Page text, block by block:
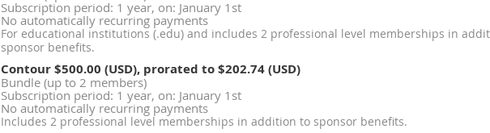
Subscription period: 1 year, on: January 1st
No automatically recurring payments
For educational institutions (.edu) and includes 2 professional level memberships in
sponsor benefits.
Contour$500.00 (USD), prorated to $202.74 (USD)
Bundle (up to 2 members)
Subscription period: 1 year, on: January 1st
No automatically recurring payments
Includes 2 professional level memberships in addition to sponsor benefits.